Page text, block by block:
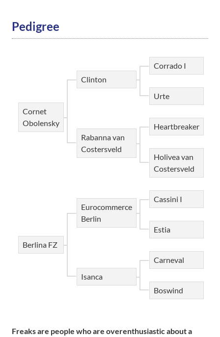
Pedigree
Cornet
Obolensky
Berlina FZ
Clinton
Rabanna van
Costersveld
Eurocommerce
Berlin
Isanca
Corrado I
Urte
Heartbreaker
Holivea van
Costersveld
Cassini I
Estia
Carneval
Boswind
Freaks are people who are overenthusiastic about a